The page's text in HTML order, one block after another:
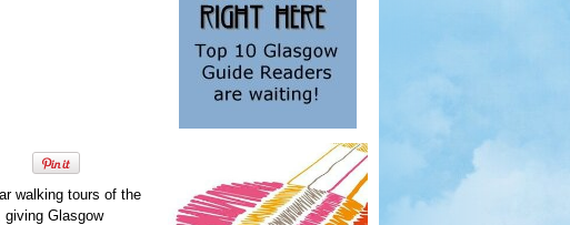
walking tours of the
giving Glasgow